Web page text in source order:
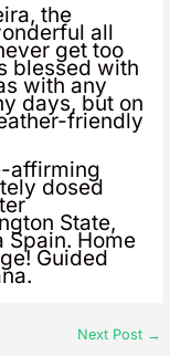
the
all
get too
blessed with
with any
days, but on
friendly
affirming
dosed
State,
Spain. Home
Guided
Next Post →